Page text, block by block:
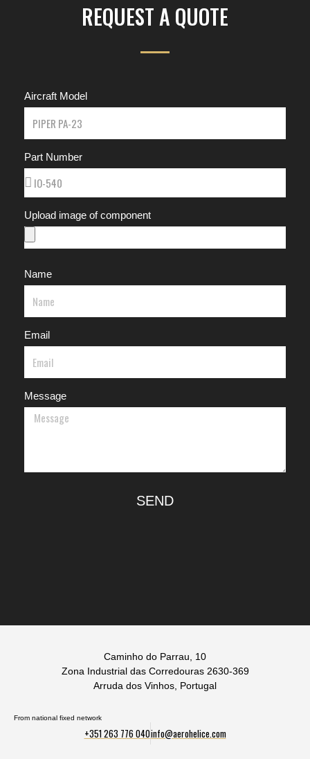
REQUEST A QUOTE
Aircraft Model
Part Number
Upload image of component
Name
Email
Message
SEND
Caminho do Parrau, 10
Zona Industrial das Corredouras 2630-369
Arruda dos Vinhos, Portugal
From national fixed network
+351 263 776 040info@aerohelice.com